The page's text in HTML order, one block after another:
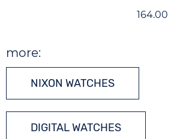
164.00
more:
NIXON WATCHES
DIGITAL WATCHES